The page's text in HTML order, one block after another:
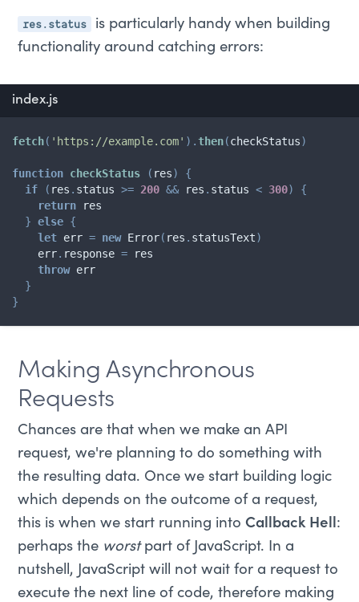
res.status
is particularly handy when building
functionality around catching errors:
fetch( 'https://example.com' ) .then(checkStatus)
function checkStatus ( res)
{
if
( res . status >= 200 && res . status < 300)
{
return res
} else {
let err = new Error( res . statusText)
    err
. response = res
throw err
}
}
index.js
Making Asynchronous
Requests
Chances are that when we make an API
request, we're planning to do something with
the resulting data. Once we start building logic
which depends on the outcome of a request,
this is when we start running intoCallback Hell:
perhaps the worstpart of JavaScript. In a
nutshell, JavaScript will not wait for a request to
execute the next line of code, therefore making